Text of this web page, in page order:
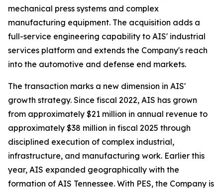
mechanical press systems and complex
manufacturing equipment. The acquisition adds a
full-service engineering capability to AIS' industrial
services platform and extends the Company's reach
into the automotive and defense end markets.
The transaction marks a new dimension in AIS'
growth strategy. Since fiscal 2022, AIS has grown
from approximately $21 million in annual revenue to
approximately $38 million in fiscal 2025 through
disciplined execution of complex industrial,
infrastructure, and manufacturing work. Earlier this
year, AIS expanded geographically with the
formation of AIS Tennessee. With PES, the Company is